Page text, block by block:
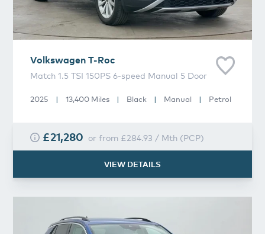
Volkswagen T-Roc
Match 1.5 TSI 150PS 6-speed Manual 5 Door
2025 | 13,400 Miles | Black | Manual | Petrol
£21,280 or from £284.93 / Mth (PCP)
VIEW DETAILS